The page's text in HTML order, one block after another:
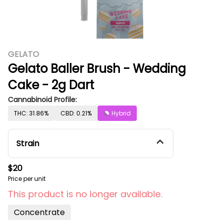
GELATO
Gelato Baller Brush - Wedding
Cake - 2g Dart
Cannabinoid Profile:
THC: 31.86% CBD: 0.21% Hybrid
Strain
$20
Price per unit
This product is no longer available.
Concentrate